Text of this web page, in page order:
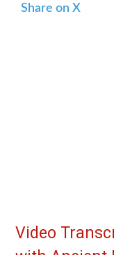
Share on X
Video